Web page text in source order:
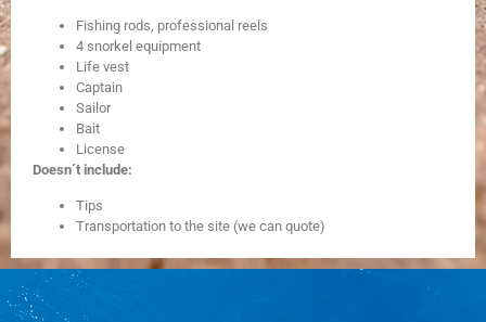
Fishing rods, professional reels
4 snorkel equipment
Life vest
Captain
Sailor
Bait
License
Doesn´t include:
Tips
Transportation to the site (we can quote)